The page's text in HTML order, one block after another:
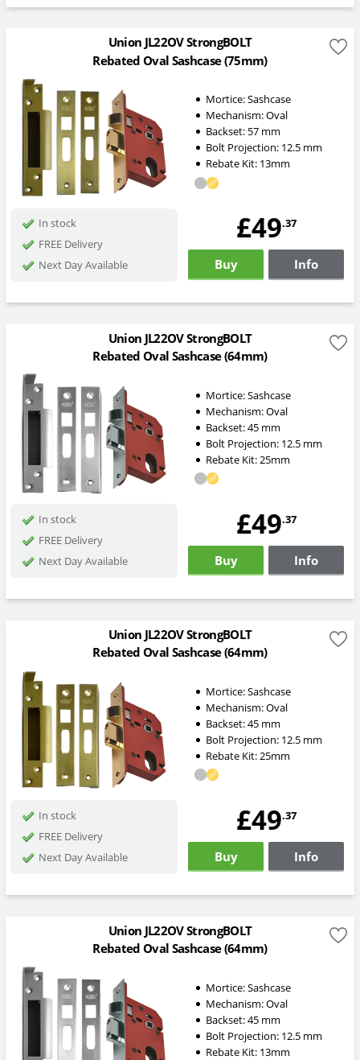
Union JL22OV StrongBOLT
Rebated Oval Sashcase (75mm)
Mortice:Sashcase
Mechanism:Oval
Backset: 57mm
Bolt Projection: 12.5mm
Rebate Kit: 13mm
In stock
FREE Delivery
Next Day Available
£49.37
Buy Info
Union JL22OV StrongBOLT
Rebated Oval Sashcase (64mm)
Mortice:Sashcase
Mechanism:Oval
Backset:45mm
Bolt Projection: 12.5mm
Rebate Kit: 25mm
In stock
FREE Delivery
Next Day Available
£49.37
Buy Info
Union JL22OV StrongBOLT
Rebated Oval Sashcase (64mm)
Mortice:Sashcase
Mechanism:Oval
Backset:45mm
Bolt Projection: 12.5mm
Rebate Kit: 25mm
In stock
FREE Delivery
Next Day Available
£49.37
Buy Info
Union JL22OV StrongBOLT
Rebated Oval Sashcase (64mm)
Mortice:Sashcase
Mechanism:Oval
Backset:45mm
Bolt Projection: 12.5mm
Rebate Kit: 13mm